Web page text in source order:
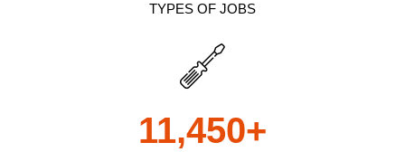
TYPES OF JOBS
11,450+